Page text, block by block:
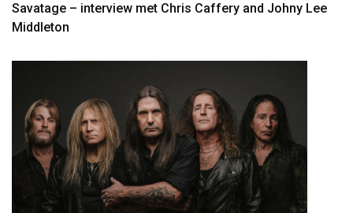
Savatage – interview met Chris Caffery and Johny Lee
Middleton